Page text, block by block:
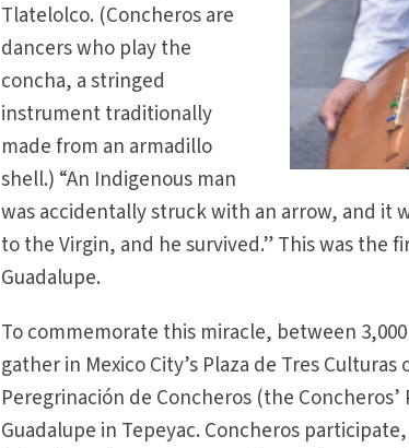
Tlatelolco. (Concheros are
dancers who play the
concha, a stringed
instrument traditionally
made from an armadillo
shell.) “An Indigenous man
was accidentally struck with an arrow, and it
to the Virgin, and he survived.” This was
Guadalupe.
To commemorate this miracle, between
gather in Mexico City’s Plaza de Tres
Peregrinación de Concheros (the
Guadalupe in Tepeyac. Concheros